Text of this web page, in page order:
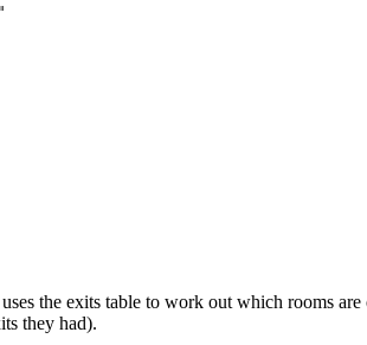
the exits table to work out which rooms
they had).